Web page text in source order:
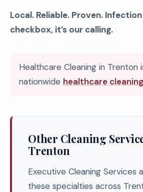
Local. Reliable. Proven.
checkbox, it’s our calling.
Healthcare Cleaning in Trenton
nationwide healthcare
Other Cleaning
Trenton
Executive Cleaning Services
these specialties across